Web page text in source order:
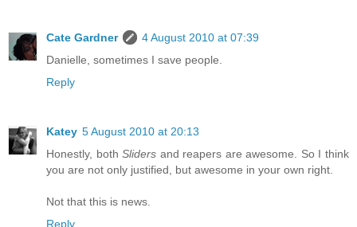
Cate Gardner
4 August 2010 at 07:39
Danielle, sometimes I save people.
Reply
Katey 5 August 2010 at 20:13
Honestly, bothSliders and reapers are awesome. So I think
you are not only justified, but awesome in your own right.
Not that this is news.
Reply